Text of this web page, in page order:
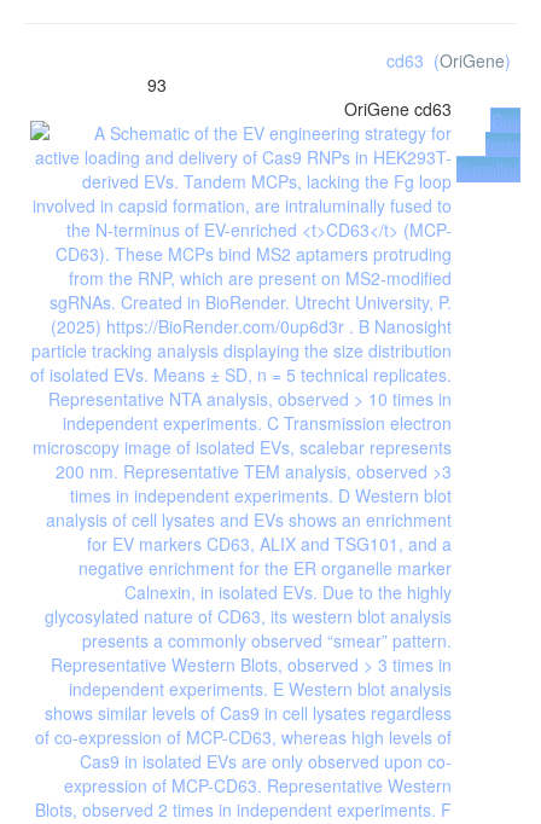
cd63 (OriGene)
93
OriGene cd63
Buy
from
Supplier